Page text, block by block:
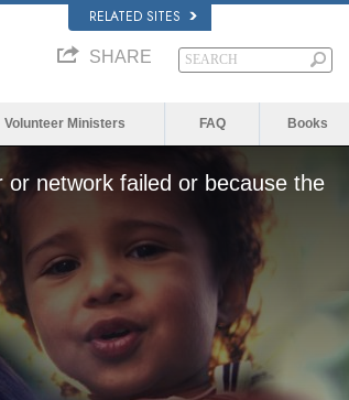
RELATED SITES
SHARE
Volunteer Ministers FAQ Books
network failed or because the